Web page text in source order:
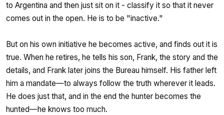
to Argentina and then just sit on it - classify it so that it never
comes out in the open. He is to be "inactive."
But on his own initiative he becomes active, and finds out it is
true. When he retires, he tells his son, Frank, the story and the
details, and Frank later joins the Bureau himself. His father left
him a mandate—to always follow the truth wherever it leads.
He does just that, and in the end the hunter becomes the
hunted—he knows too much.